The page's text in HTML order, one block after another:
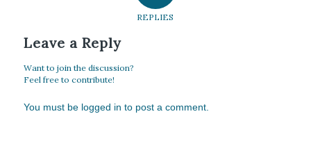
REPLIES
Leave a Reply
Want to join the discussion?
Feel free to contribute!
You must be logged in to post a comment.